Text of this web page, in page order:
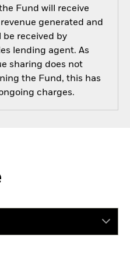
Fund will receive
generated and
received by
lending agent. As
sharing does not
the Fund, this has
charges.